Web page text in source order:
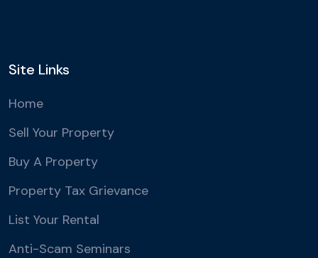
Site Links
Home
Sell Your Property
Buy A Property
Property Tax Grievance
List Your Rental
Anti-Scam Seminars